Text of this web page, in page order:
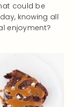
could be
knowing all
enjoyment?